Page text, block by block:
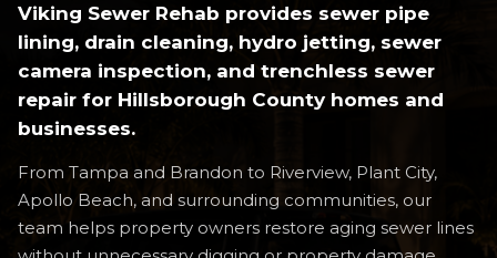
Viking Sewer Rehab provides sewer pipe
lining, drain cleaning, hydro jetting, sewer
camera inspection, and trenchless sewer
repair for Hillsborough County homes and
businesses.
From Tampa and Brandon to Riverview, Plant City,
Apollo Beach, and surrounding communities, our
team helps property owners restore aging sewer lines